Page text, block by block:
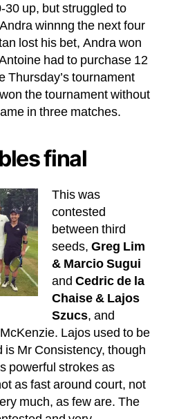
30 up, but struggled to
winnng the next four
lost his bet, Andra won
had to purchase 12
Thursday’s tournament
the tournament without
in three matches.
final
This was
contested
between third
seeds, Greg Lim
& Marcio Sugui
and Cedric de la
Chaise & Lajos
Szucs, and
Lajos used to be
is Mr Consistency, though
powerful strokes as
as fast around court, not
much, as few are. The